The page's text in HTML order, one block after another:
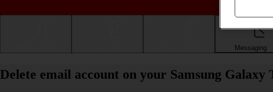
Messaging
Delete email account on your Samsung Galaxy